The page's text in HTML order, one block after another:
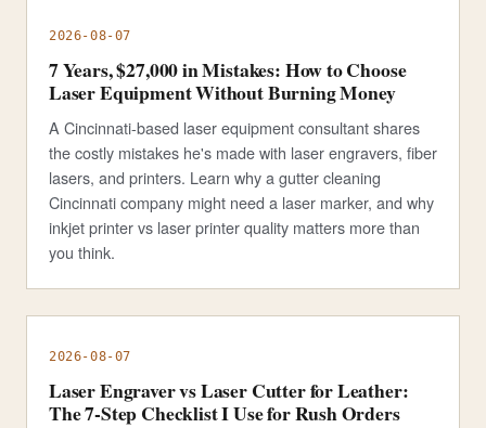
2026-08-07
7 Years, $27,000 in Mistakes: How to Choose
Laser Equipment Without Burning Money
A Cincinnati-based laser equipment consultant shares
the costly mistakes he's made with laser engravers, fiber
lasers, and printers. Learn why a gutter cleaning
Cincinnati company might need a laser marker, and why
inkjet printer vs laser printer quality matters more than
you think.
2026-08-07
Laser Engraver vs Laser Cutter for Leather:
The 7-Step Checklist I Use for Rush Orders